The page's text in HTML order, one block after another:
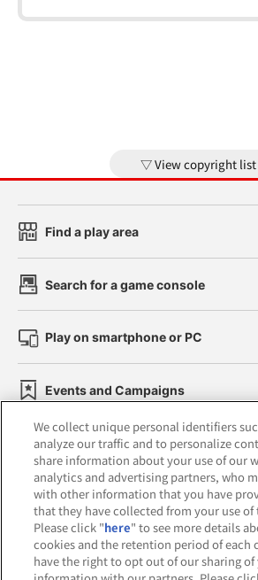
View copyright list
Find a play area
Search for a game console
Play on smartphone or PC
Events and Campaigns
Affiliate Sustainability site policy
Web accessibility policy and
Together with our business
We collect unique personal identifiers
analyze our traffic and to personalize
share information about your use of our
analytics and advertising partners, who
with other information that you have
that they have collected from your use of
Please click "here" to see more details
cookies and the retention period of each
have the right to opt out of our sharing of